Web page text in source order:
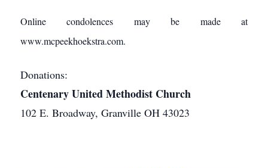
Online condolences may be made at
www.mcpeekhoekstra.com.
Donations:
Centenary United Methodist Church
102 E. Broadway, Granville OH 43023